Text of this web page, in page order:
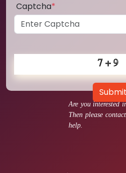
Are you interested
Then please
help.
Captcha*
Submit